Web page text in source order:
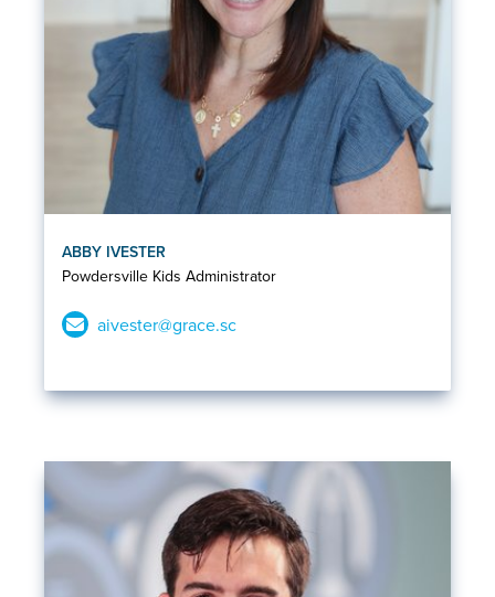
ABBY IVESTER
Powdersville Kids Administrator
aivester@grace.sc